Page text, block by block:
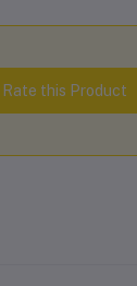
Rate this Product